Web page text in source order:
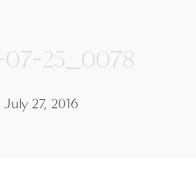
07-25_0078
July 27, 2016